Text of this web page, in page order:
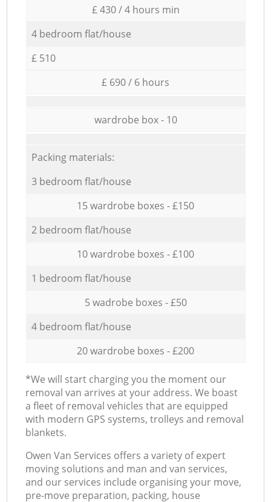
£ 430 / 4 hours min
4 bedroom flat/house
£ 510
£ 690 / 6 hours
wardrobe box - 10
Packing materials:
3 bedroom flat/house
15 wardrobe boxes - £150
2 bedroom flat/house
10 wardrobe boxes - £100
1 bedroom flat/house
5 wadrobe boxes - £50
4 bedroom flat/house
20 wardrobe boxes - £200
*We will start charging you the moment our
removal van arrives at your address. We boast
a fleet of removal vehicles that are equipped
with modern GPS systems, trolleys and removal
blankets.
Оwen Van Services offers a variety of expert
moving solutions and man and van services,
and our services include organising your move,
pre-move preparation, packing, house